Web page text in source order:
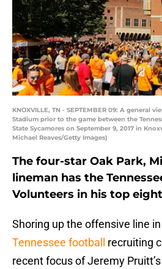
KNOXVILLE, TN - SEPTEMBER 09: A general
Stadium prior to the game between the
State Sycamores on September 9, 2017 in
Michael Reaves/Getty Images)
The four-star Oak Park,
lineman has the
Volunteers in his top
Shoring up the offensive line
Tennessee football
recruiting
recent focus of Jeremy